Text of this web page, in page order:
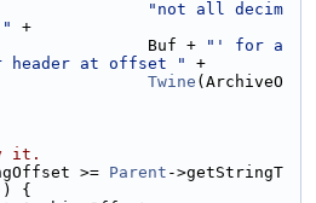
"not all decim
+
Buf +
"' for a
header at offset "
+
Twine (ArchiveO
it.
>= Parent ->getStringT
{